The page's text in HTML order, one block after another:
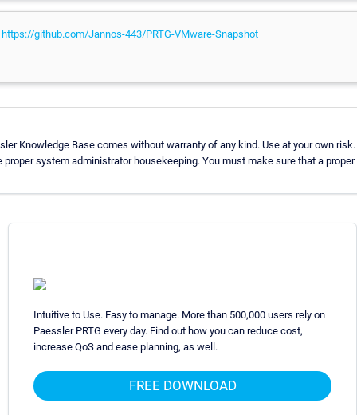
https://github.com/Jannos-443/PRTG-VMware-Snapshot
Knowledge Base comes without warranty of any kind. Use at your own
system administrator housekeeping. You must make sure that a
Intuitive to Use. Easy to manage. More than 500,000 users rely on
Paessler PRTG every day. Find out how you can reduce cost,
increase QoS and ease planning, as well.
FREE DOWNLOAD